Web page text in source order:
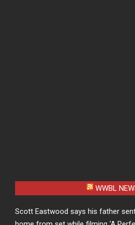
WWBL
Scott Eastwood says his father